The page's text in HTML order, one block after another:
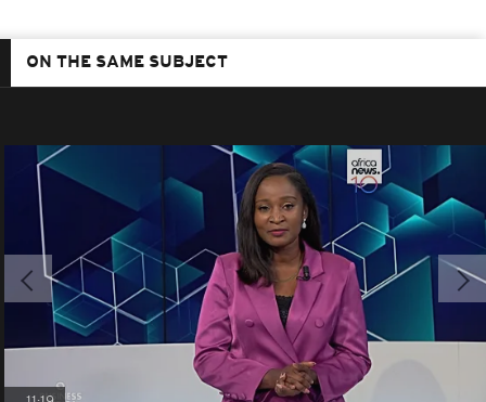
ON THE SAME SUBJECT